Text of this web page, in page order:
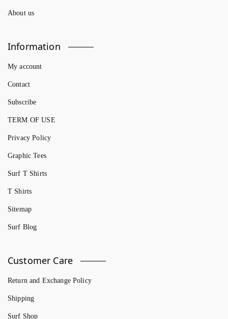
About us
Information
My account
Contact
Subscribe
TERM OF USE
Privacy Policy
Graphic Tees
Surf T Shirts
T Shirts
Sitemap
Surf Blog
Customer Care
Return and Exchange Policy
Shipping
Surf Shop